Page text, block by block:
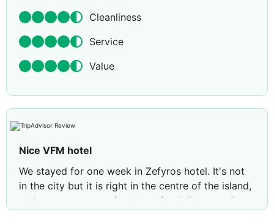
Cleanliness
Service
Value
Nice VFM hotel
We stayed for one week in Zefyros hotel. It's not
in the city but it is right in the centre of the island,
so it serves as a perfect base for daily excursions